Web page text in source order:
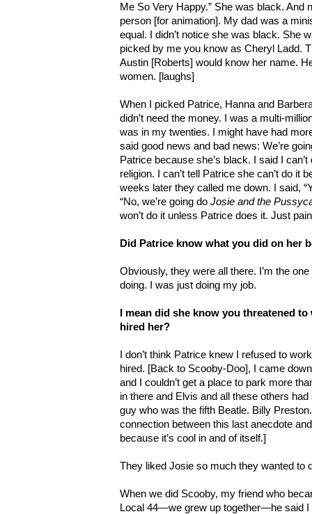
Me So Very Happy.” She was black. And
person [for animation]. My dad was a
equal. I didn’t notice she was black. She
picked by me you know as Cheryl Ladd.
Austin [Roberts] would know her name.
women. [laughs]
When I picked Patrice, Hanna and
didn’t need the money. I was a multi-
was in my twenties. I might have had
said good news and bad news: We’re
Patrice because she’s black. I said I
religion. I can’t tell Patrice she can’t do it
weeks later they called me down. I said,
“No, we’re going do Josie and the
won’t do it unless Patrice does it. Just
Did Patrice know what you did on her
Obviously, they were all there. I’m the
doing. I was just doing my job.
I mean did she know you threatened
hired her?
I don’t think Patrice knew I refused to
hired. [Back to Scooby-Doo], I came
and I couldn’t get a place to park more
in there and Elvis and all these others
guy who was the fifth Beatle. Billy
connection between this last anecdote
because it’s cool in and of itself.]
They liked Josie so much they wanted to
When we did Scooby, my friend who
Local 44—we grew up together—he said I